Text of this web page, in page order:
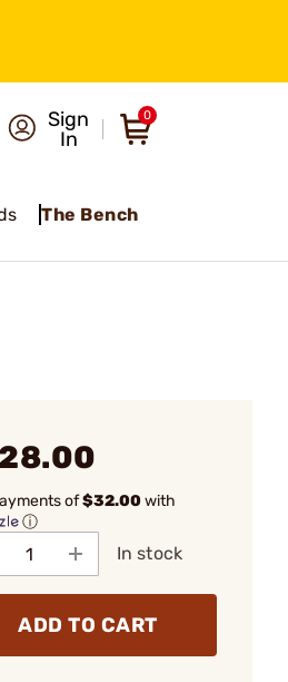
Sign
In
0
The Bench
of$32.00with
ⓘ
In stock
ADD TO CART